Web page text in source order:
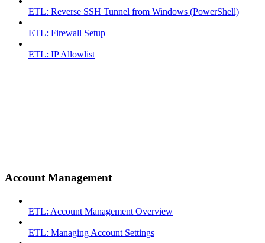
ETL: Reverse SSH Tunnel from Windows (PowerShell)
ETL: Firewall Setup
ETL: IP Allowlist
Account Management
ETL: Account Management Overview
ETL: Managing Account Settings